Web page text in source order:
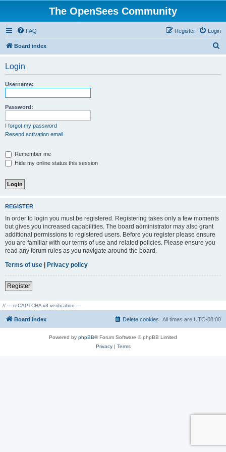
The OpenSees Community
FAQ Login
Register
Board index
Login
Username:
Password:
I forgot my password
Resend activation email
Remember me
Hide my online status this session
REGISTER
In order to login you must be registered. Registering takes only a few moments
but gives you increased capabilities. The board administrator may also grant
additional permissions to registered users. Before you register please ensure
you are familiar with our terms of use and related policies. Please ensure you
read any forum rules as you navigate around the board.
Terms of use | Privacy policy
Register
// --- reCAPTCHA v3 verification ---
Board index All times are UTC-08:00
Delete cookies
Powered by phpBB® Forum Software © phpBB Limited
Privacy| Terms